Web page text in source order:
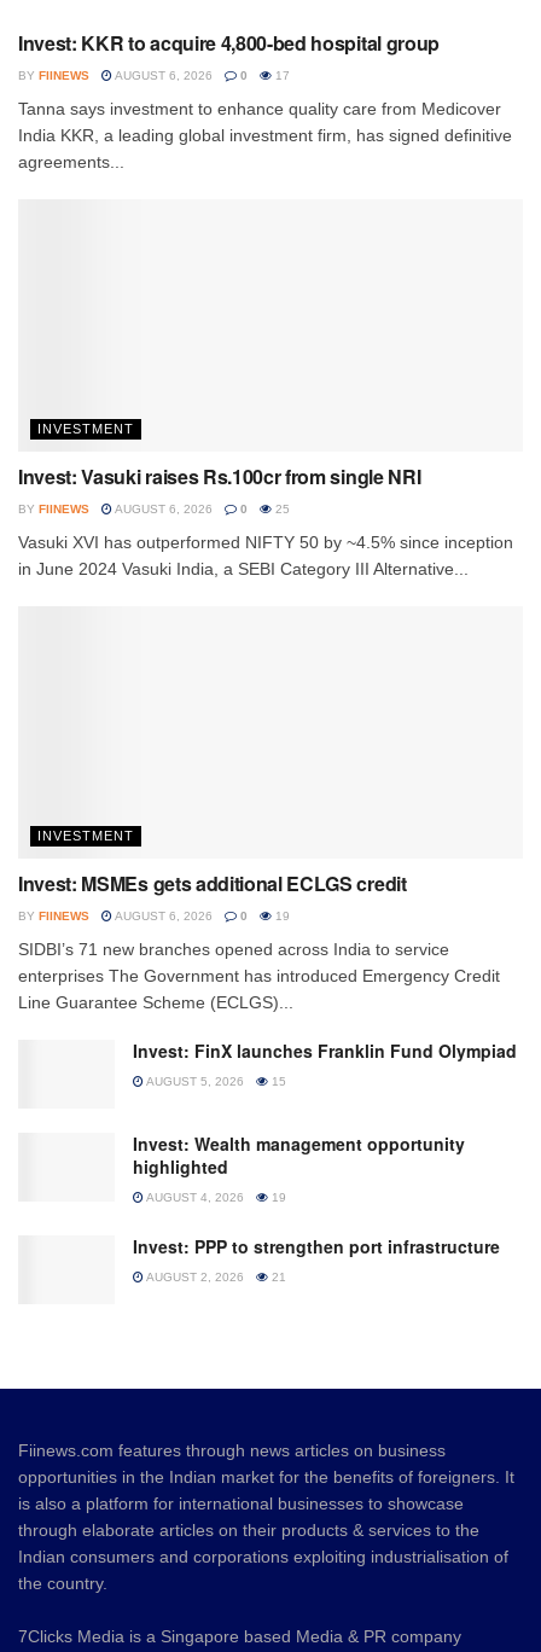
Invest: KKR to acquire 4,800-bed hospital group
BY FIINEWS AUGUST 6, 2026 0 17
Tanna says investment to enhance quality care from Medicover
India KKR, a leading global investment firm, has signed definitive
agreements...
INVESTMENT
Invest: Vasuki raises Rs.100cr from single NRI
BY FIINEWS AUGUST 6, 2026 0 25
Vasuki XVI has outperformed NIFTY 50 by ~4.5% since inception
in June 2024 Vasuki India, a SEBI Category III Alternative...
INVESTMENT
Invest: MSMEs gets additional ECLGS credit
BY FIINEWS AUGUST 6, 2026 0 19
SIDBI’s 71 new branches opened across India to service
enterprises The Government has introduced Emergency Credit
Line Guarantee Scheme (ECLGS)...
Invest: FinX launches Franklin Fund Olympiad
AUGUST 5, 2026 15
Invest: Wealth management opportunity
highlighted
AUGUST 4, 2026 19
Invest: PPP to strengthen port infrastructure
AUGUST 2, 2026 21
Fiinews.com features through news articles on business
opportunities in the Indian market for the benefits of foreigners. It
is also a platform for international businesses to showcase
through elaborate articles on their products & services to the
Indian consumers and corporations exploiting industrialisation of
the country.
7Clicks Media is a Singapore based Media & PR company